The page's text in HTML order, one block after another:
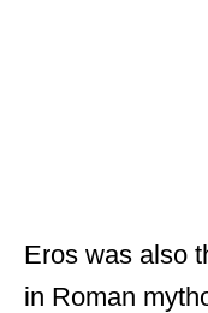
Eros was also
in Roman